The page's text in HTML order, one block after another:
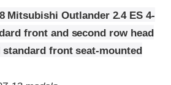
Mitsubishi Outlander 2.4 ES 4-
front and second row head
front seat-mounted